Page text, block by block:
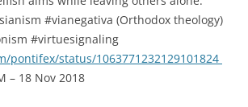
#vianegativa (Orthodox theology)
#virtuesignaling
pontifex/status/1063771232129101824
– 18 Nov 2018